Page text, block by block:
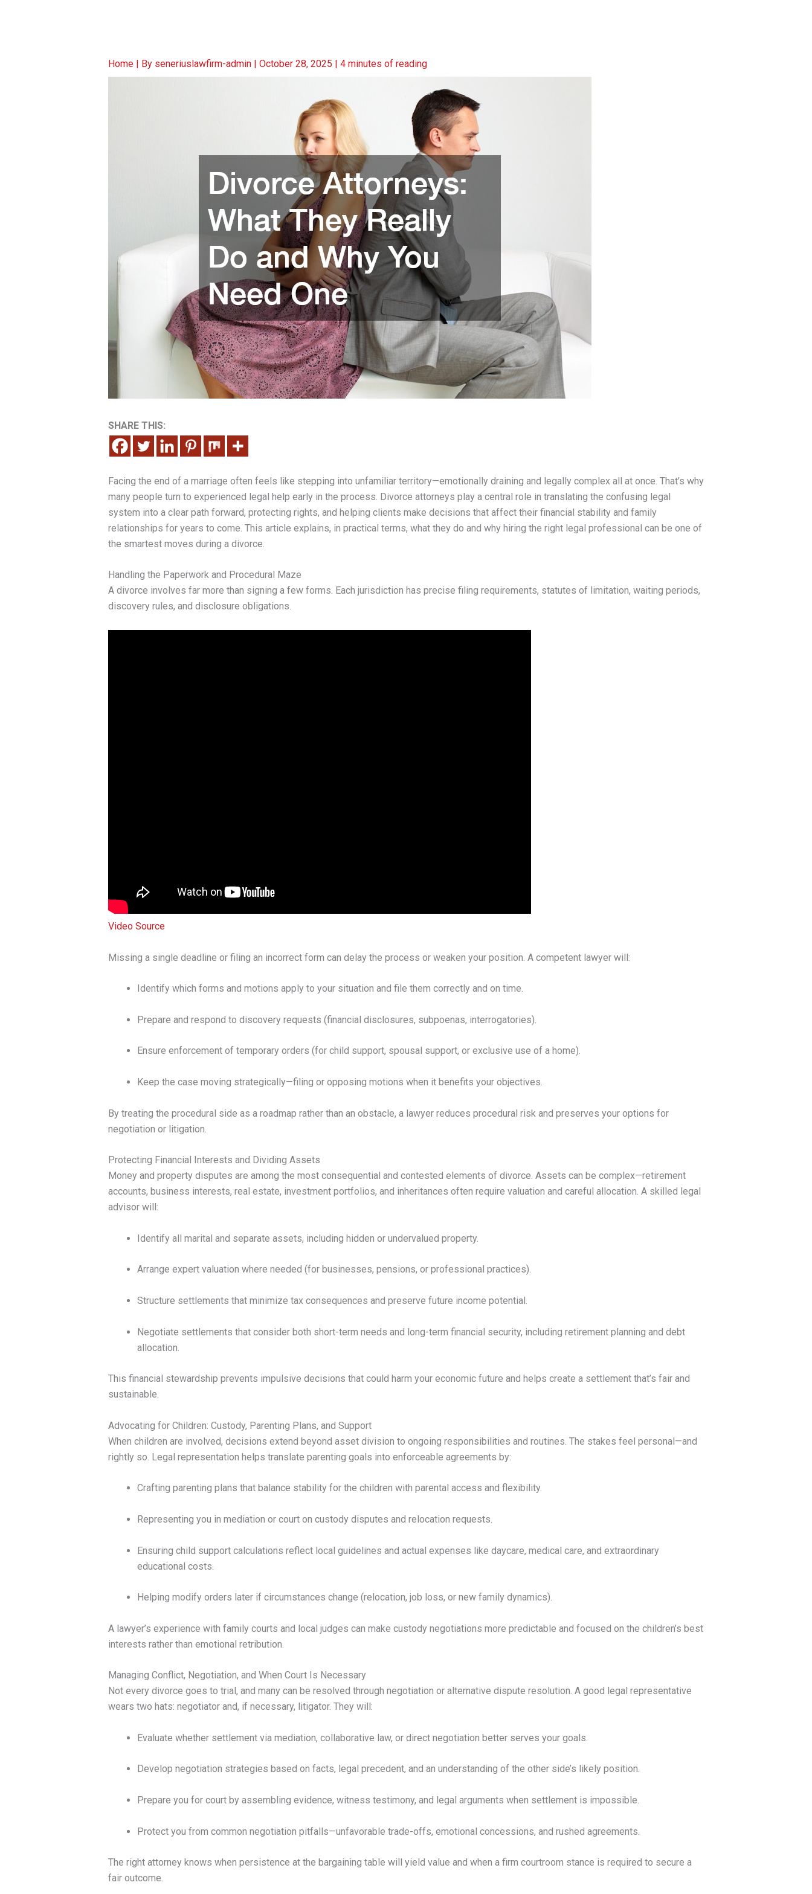
Home| By seneriuslawfirm-admin October 28, 2025 4 minutes of reading
SHARE THIS:
Facing the end of a marriage often feels like stepping into unfamiliar territory—emotionally draining and legally complex all at once. That’s why
many people turn to experienced legal help early in the process. Divorce attorneys play a central role in translating the confusing legal
system into a clear path forward, protecting rights, and helping clients make decisions that affect their financial stability and family
relationships for years to come. This article explains, in practical terms, what they do and why hiring the right legal professional can be one of
the smartest moves during a divorce.
Handling the Paperwork and Procedural Maze
A divorce involves far more than signing a few forms. Each jurisdiction has precise filing requirements, statutes of limitation, waiting periods,
discovery rules, and disclosure obligations.
Video Source
Missing a single deadline or filing an incorrect form can delay the process or weaken your position. A competent lawyer will:
Identify which forms and motions apply to your situation and file them correctly and on time.
Prepare and respond to discovery requests (financial disclosures, subpoenas, interrogatories).
Ensure enforcement of temporary orders (for child support, spousal support, or exclusive use of a home).
Keep the case moving strategically—filing or opposing motions when it benefits your objectives.
By treating the procedural side as a roadmap rather than an obstacle, a lawyer reduces procedural risk and preserves your options for
negotiation or litigation.
Protecting Financial Interests and Dividing Assets
Money and property disputes are among the most consequential and contested elements of divorce. Assets can be complex—retirement
accounts, business interests, real estate, investment portfolios, and inheritances often require valuation and careful allocation. A skilled legal
advisor will:
Identify all marital and separate assets, including hidden or undervalued property.
Arrange expert valuation where needed (for businesses, pensions, or professional practices).
Structure settlements that minimize tax consequences and preserve future income potential.
Negotiate settlements that consider both short-term needs and long-term financial security, including retirement planning and debt
allocation.
This financial stewardship prevents impulsive decisions that could harm your economic future and helps create a settlement that’s fair and
sustainable.
Advocating for Children: Custody, Parenting Plans, and Support
When children are involved, decisions extend beyond asset division to ongoing responsibilities and routines. The stakes feel personal—and
rightly so. Legal representation helps translate parenting goals into enforceable agreements by:
Crafting parenting plans that balance stability for the children with parental access and flexibility.
Representing you in mediation or court on custody disputes and relocation requests.
Ensuring child support calculations reflect local guidelines and actual expenses like daycare, medical care, and extraordinary
educational costs.
Helping modify orders later if circumstances change (relocation, job loss, or new family dynamics).
A lawyer’s experience with family courts and local judges can make custody negotiations more predictable and focused on the children’s best
interests rather than emotional retribution.
Managing Conflict, Negotiation, and When Court Is Necessary
Not every divorce goes to trial, and many can be resolved through negotiation or alternative dispute resolution. A good legal representative
wears two hats: negotiator and, if necessary, litigator. They will:
Evaluate whether settlement via mediation, collaborative law, or direct negotiation better serves your goals.
Develop negotiation strategies based on facts, legal precedent, and an understanding of the other side’s likely position.
Prepare you for court by assembling evidence, witness testimony, and legal arguments when settlement is impossible.
Protect you from common negotiation pitfalls—unfavorable trade-offs, emotional concessions, and rushed agreements.
The right attorney knows when persistence at the bargaining table will yield value and when a firm courtroom stance is required to secure a
fair outcome.